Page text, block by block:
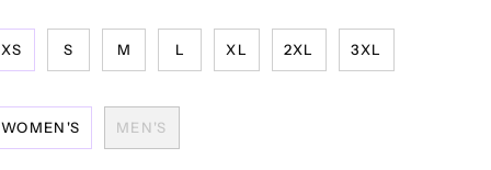
XS S M L XL 2XL 3XL
WOMEN'S MEN'S